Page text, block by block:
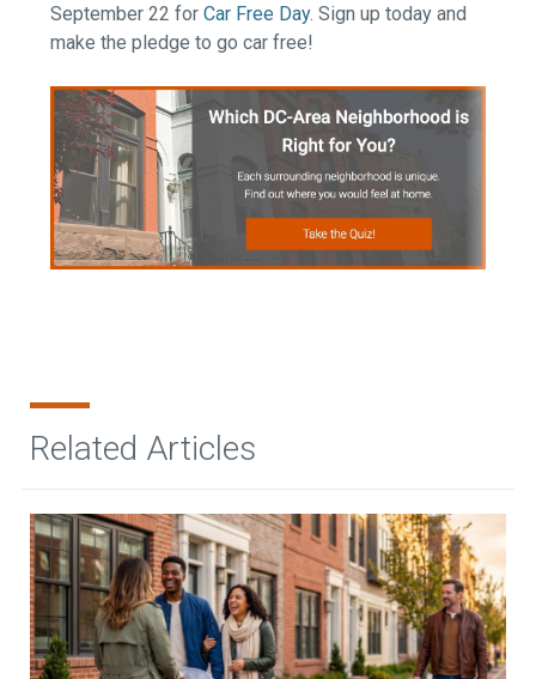
September 22 forCar Free Day. Sign up today and
make the pledge to go car free!
Related Articles